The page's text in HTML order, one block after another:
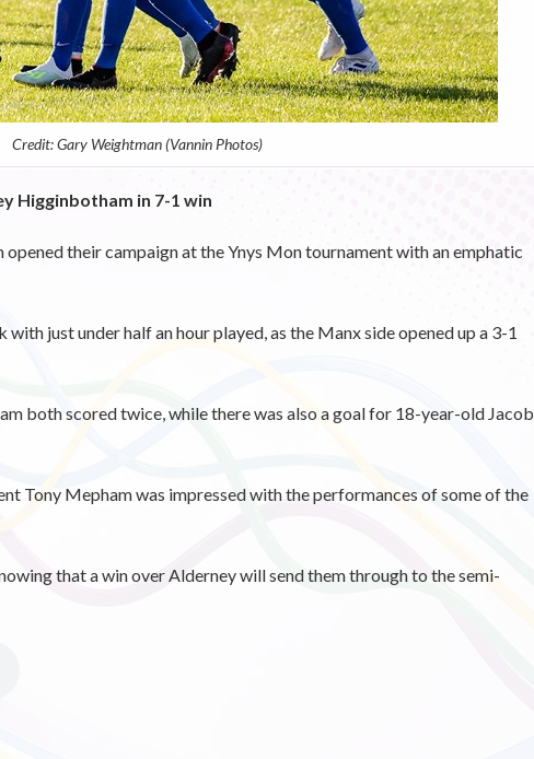
Credit: Gary Weightman (Vannin Photos)
Higginbotham in 7-1 win
their campaign at the Ynys Mon tournament with an emphatic
just under half an hour played, as the Manx side opened up a 3-1
both scored twice, while there was also a goal for 18-year-old Jacob
Tony Mepham was impressed with the performances of some of the
that a win over Alderney will send them through to the semi-